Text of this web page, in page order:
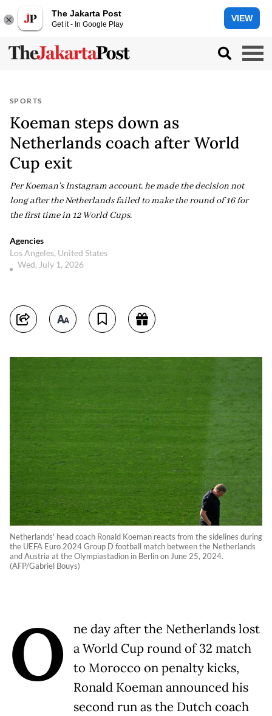
The Jakarta Post
Get it - In Google Play
VIEW
SPORTS
Koeman steps down as
Netherlands coach after World
Cup exit
Per Koeman's Instagram account, he made the decision not
long after the Netherlands failed to make the round of 16 for
the first time in 12 World Cups.
Agencies
Los Angeles, United States
Wed, July 1, 2026
Netherlands' head coach Ronald Koeman reacts from the sidelines during
the UEFA Euro 2024 Group D football match between the Netherlands
and Austria at the Olympiastadion in Berlin on June 25, 2024.
(AFP/Gabriel Bouys)
O
ne day after the Netherlands lost
a World Cup round of 32 match
to Morocco on penalty kicks,
Ronald Koeman announced his
second run as the Dutch coach